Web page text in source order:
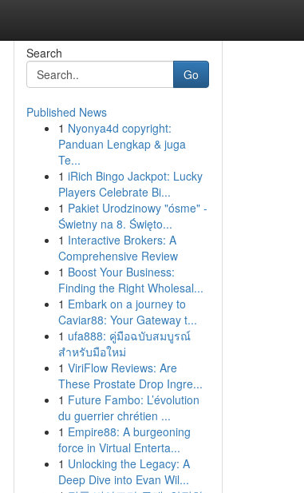
Search
Go
Published News
1 Nyonya4d copyright:
Panduan Lengkap & juga
Te...
1 iRich Bingo Jackpot: Lucky
Players Celebrate Bi...
1 Pakiet Urodzinowy "ósme" -
Świetny na 8. Święto...
1 Interactive Brokers: A
Comprehensive Review
1 Boost Your Business:
Finding the Right Wholesal...
1 Embark on a journey to
Caviar88: Your Gateway t...
1 ufa888: คู่มือฉบับสมบูรณ์
สำหรับมือใหม่
1 ViriFlow Reviews: Are
These Prostate Drop Ingre...
1 Future Fambo: L’évolution
du guerrier chrétien ...
1 Empire88: A burgeoning
force in Virtual Enterta...
1 Unlocking the Legacy: A
Deep Dive into Evan Wil...